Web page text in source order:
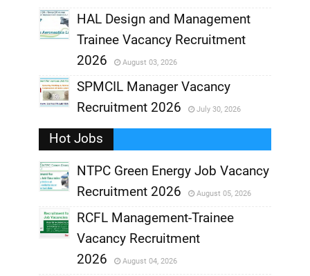
,
,
HAL Design and Management
Trainee Vacancy Recruitment
2026
August 03, 2026
,
SPMCIL Manager Vacancy
Recruitment 2026
July 30, 2026
Hot Jobs
,
NTPC Green Energy Job Vacancy
Recruitment 2026
August 05, 2026
RCFL Management-Trainee
Vacancy Recruitment
2026
August 04, 2026